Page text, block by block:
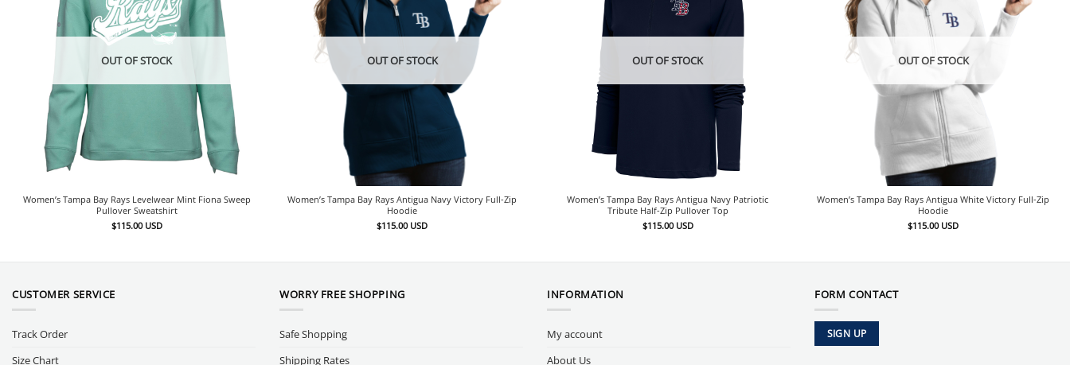
OUT OF STOCK
Women’s Tampa Bay Rays Levelwear Mint Fiona Sweep
Pullover Sweatshirt
$115.00 USD
OUT OF STOCK
Women’s Tampa Bay Rays Antigua Navy Victory Full-Zip
Hoodie
$115.00 USD
OUT OF STOCK
Women’s Tampa Bay Rays Antigua Navy Patriotic
Tribute Half-Zip Pullover Top
$115.00 USD
OUT OF STOCK
Women’s Tampa Bay Rays Antigua White Victory Full-Zip
Hoodie
$115.00 USD
CUSTOMER SERVICE
Track Order
Size Chart
WORRY FREE SHOPPING
Safe Shopping
Shipping Rates
INFORMATION
My account
About Us
FORM CONTACT
SIGN UP